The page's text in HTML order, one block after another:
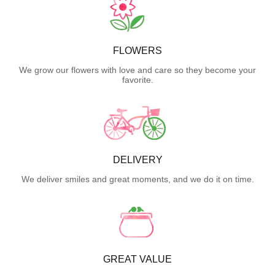
FLOWERS
We grow our flowers with love and care so they become your
favorite.
DELIVERY
We deliver smiles and great moments, and we do it on time.
GREAT VALUE